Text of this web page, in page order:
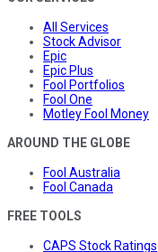
All Services
Stock Advisor
Epic
Epic Plus
Fool Portfolios
Fool One
Motley Fool Money
AROUND THE GLOBE
Fool Australia
Fool Canada
FREE TOOLS
CAPS Stock Ratings